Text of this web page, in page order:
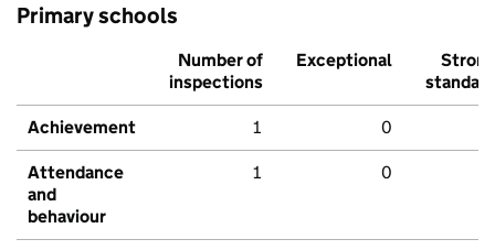
Primary schools
Number of
inspections
Exceptional
Strong
standard
Achievement 1 0
Attendance
and
behaviour
1 0